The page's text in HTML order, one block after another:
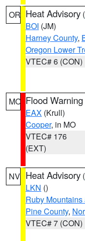
OR Heat Advisory (
BOI (JM)
Harney County,
Oregon Lower
VTEC# 6 (CON)
MO Flood Warning
EAX (Krull)
Cooper, in MO
VTEC# 176
(EXT)
NV Heat Advisory (
LKN ()
Ruby
Pine County,
VTEC# 7 (CON)